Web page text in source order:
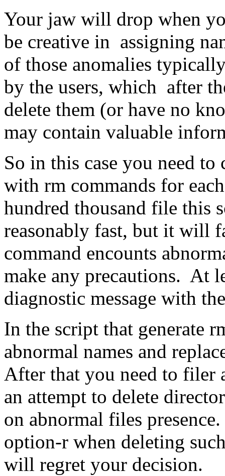
Your jaw will drop when
be creative in assigning
of those anomalies
by the users, which after
delete them (or have no
may contain valuable
So in this case you need
with rm commands for
hundred thousand file this
reasonably fast, but it will
command encounts
make any precautions. At
diagnostic message with
In the script that generate
abnormal names and
After that you need to filer
an attempt to delete
on abnormal files
option-r when deleting
will regret your decision.